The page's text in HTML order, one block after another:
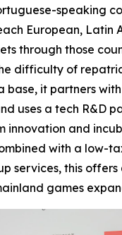
speaking
European, Latin
through those
difficulty of
base, it partners
uses a tech R&D
innovation and
with a low-
services, this offers
games